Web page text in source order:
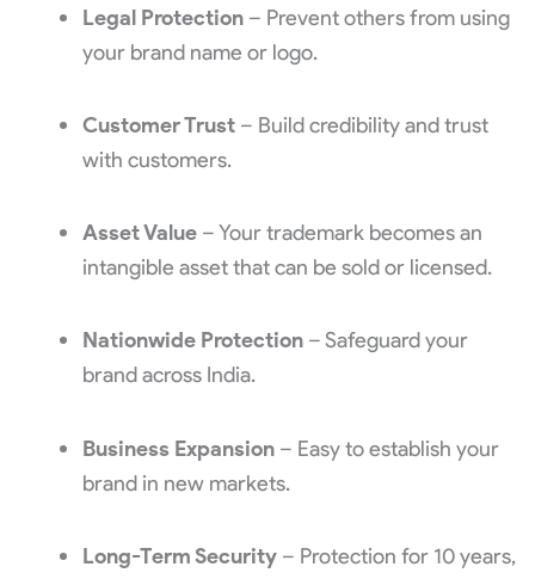
Legal Protection– Prevent others from using
your brand name or logo.
Customer Trust– Build credibility and trust
with customers.
Asset Value– Your trademark becomes an
intangible asset that can be sold or licensed.
Nationwide Protection– Safeguard your
brand across India.
Business Expansion– Easy to establish your
brand in new markets.
Long-Term Security– Protection for 10 years,